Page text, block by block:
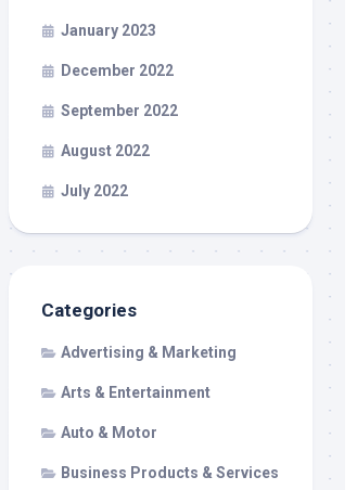
January 2023
December 2022
September 2022
August 2022
July 2022
Categories
Advertising & Marketing
Arts & Entertainment
Auto & Motor
Business Products & Services